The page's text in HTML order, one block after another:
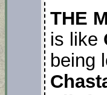
THE
is like
being